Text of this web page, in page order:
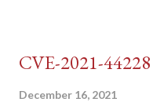
CVE-2021-44228
December 16, 2021